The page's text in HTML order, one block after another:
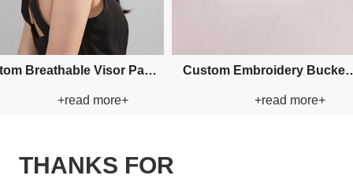
+read more+
Custom Fishman Paper Straw
+read more+
THANKS FOR